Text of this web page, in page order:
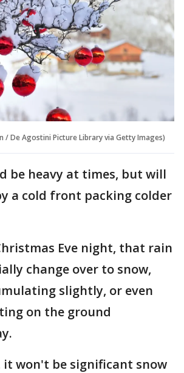
/ De Agostini Picture Library via Getty Images)
be heavy at times, but will
a cold front packing colder
Eve night, that rain
change over to snow,
slightly, or even
on the ground
it won't be significant snow